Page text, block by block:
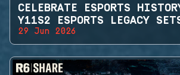
CELEBRATE ESPORTS
Y11S2 ESPORTS LEGACY
29 Jun 2026